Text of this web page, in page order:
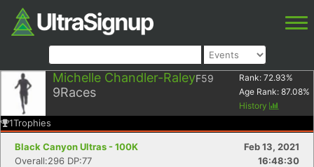
Michelle Chandler-RaleyF59
9Races
Rank: 72.93%
Age Rank: 87.08%
History
1Trophies
Black Canyon Ultras - 100K
Feb 13, 2021
Overall:296 DP:77
16:48:30